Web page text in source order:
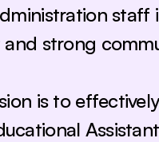
staff
strong
is to